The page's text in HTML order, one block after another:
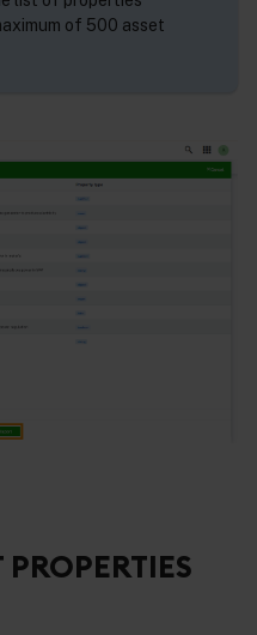
of 500 asset